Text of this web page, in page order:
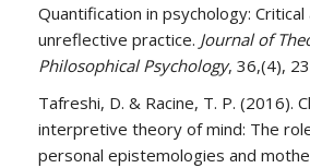
Quantification in psychology: Critical
unreflective practice. Journal of
Philosophical Psychology, 36,(4),
​Tafreshi, D. & Racine, T. P. (2016).
interpretive theory of mind: The
personal epistemologies and